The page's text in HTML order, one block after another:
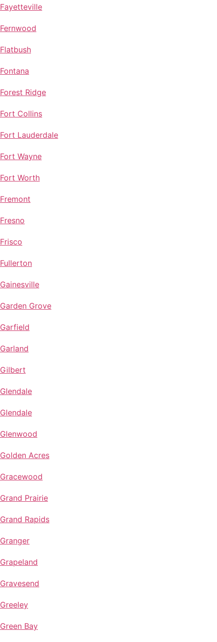
Fayetteville
Fernwood
Flatbush
Fontana
Forest Ridge
Fort Collins
Fort Lauderdale
Fort Wayne
Fort Worth
Fremont
Fresno
Frisco
Fullerton
Gainesville
Garden Grove
Garfield
Garland
Gilbert
Glendale
Glendale
Glenwood
Golden Acres
Gracewood
Grand Prairie
Grand Rapids
Granger
Grapeland
Gravesend
Greeley
Green Bay